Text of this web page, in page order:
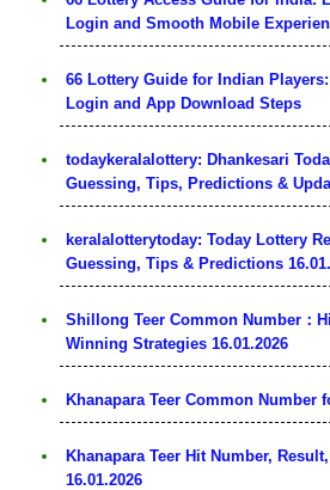
Login and Smooth Mobile
66 Lottery Guide for Indian
Login and App Download Steps
todaykeralalottery: Dhankesari
Guessing, Tips, Predictions &
keralalotterytoday: Today Lottery
Guessing, Tips & Predictions
Shillong Teer Common Number：
Winning Strategies 16.01.2026
Khanapara Teer Common Number
Khanapara Teer Hit Number,
16.01.2026